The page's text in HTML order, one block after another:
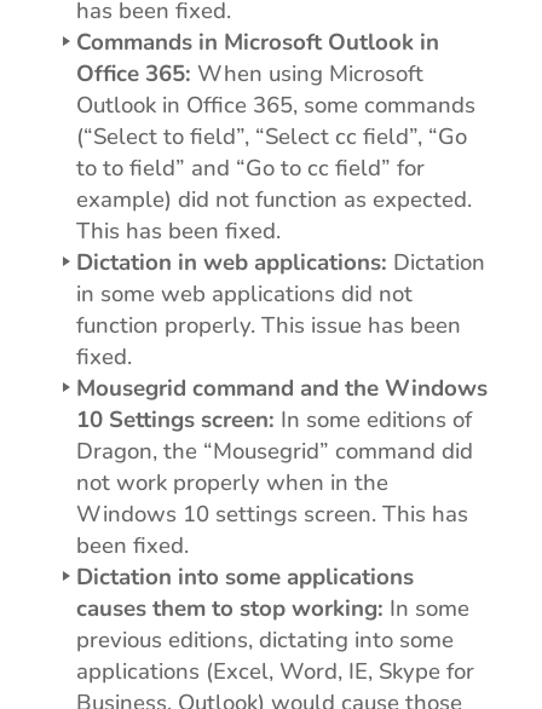
has been fixed.
Commands in Microsoft Outlook in
Office 365: When using Microsoft
Outlook in Office 365, some commands
(“Select to field”, “Select cc field”, “Go
to to field” and “Go to cc field” for
example) did not function as expected.
This has been fixed.
Dictation in web applications: Dictation
in some web applications did not
function properly. This issue has been
fixed.
Mousegrid command and the Windows
10 Settings screen: In some editions of
Dragon, the “Mousegrid” command did
not work properly when in the
Windows 10 settings screen. This has
been fixed.
Dictation into some applications
causes them to stop working: In some
previous editions, dictating into some
applications (Excel, Word, IE, Skype for
Business, Outlook) would cause those